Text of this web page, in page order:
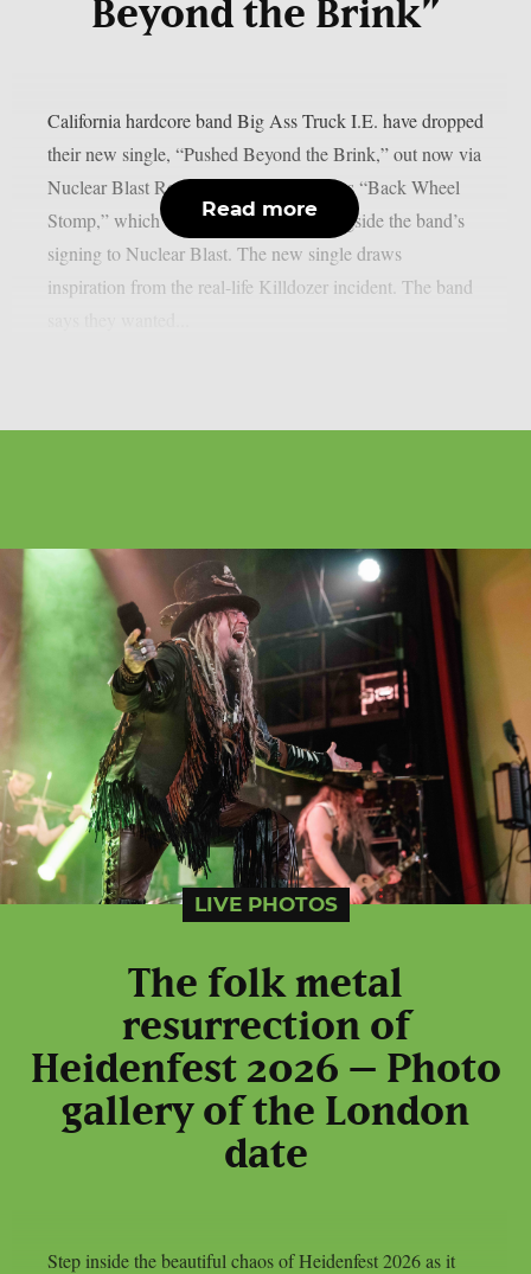
Beyond the Brink”
California hardcore band Big Ass Truck I.E. have dropped
their new single, “Pushed Beyond the Brink,” out now via
Nuclear Blast Records. The track follows “Back Wheel
Stomp,” which arrived in late 2025 alongside the band’s
signing to Nuclear Blast. The new single draws
inspiration from the real-life Killdozer incident. The band
Read more
LIVE PHOTOS
The folk metal
resurrection of
Heidenfest 2026 – Photo
gallery of the London
date
Step inside the beautiful chaos of Heidenfest 2026 as it